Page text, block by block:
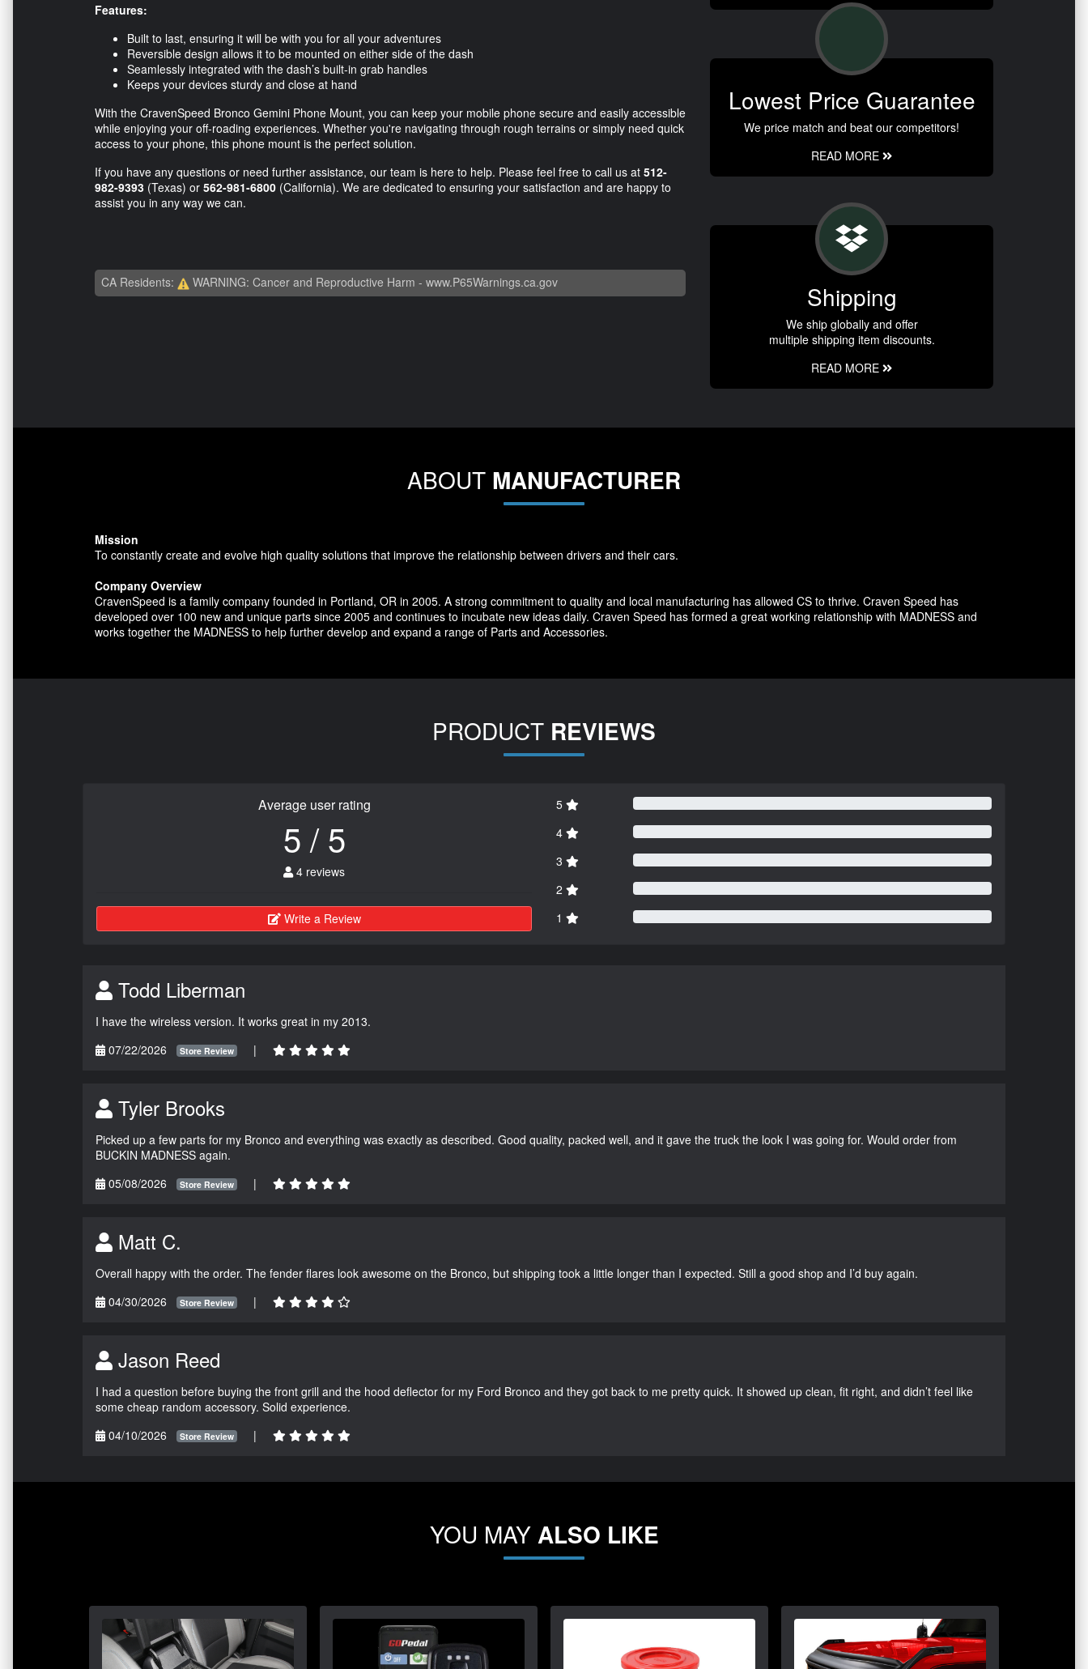
Features:
Built to last, ensuring it will be with you for all your adventures
Reversible design allows it to be mounted on either side of the dash
Seamlessly integrated with the dash’s built-in grab handles
Keeps your devices sturdy and close at hand
With the CravenSpeed Bronco Gemini Phone Mount, you can keep your mobile phone secure and easily accessible
while enjoying your off-roading experiences. Whether you're navigating through rough terrains or simply need quick
access to your phone, this phone mount is the perfect solution.
If you have any questions or need further assistance, our team is here to help. Please feel free to call us at 512-
982-9393 (Texas) or 562-981-6800 (California). We are dedicated to ensuring your satisfaction and are happy to
assist you in any way we can.
CA Residents: WARNING: Cancer and Reproductive Harm - www.P65Warnings.ca.gov
Lowest Price Guarantee
We price match and beat our competitors!
READ MORE
Shipping
We ship globally and offer
multiple shipping item discounts.
READ MORE
ABOUT MANUFACTURER
Mission
To constantly create and evolve high quality solutions that improve the relationship between drivers and their cars.
Company Overview
CravenSpeed is a family company founded in Portland, OR in 2005. A strong commitment to quality and local manufacturing has allowed CS to thrive. Craven Speed has
developed over 100 new and unique parts since 2005 and continues to incubate new ideas daily. Craven Speed has formed a great working relationship with MADNESS and
works together the MADNESS to help further develop and expand a range of Parts and Accessories.
PRODUCT REVIEWS
Average user rating
5 / 5
4 reviews
Write a Review
5
4
3
2
1
Todd Liberman
I have the wireless version. It works great in my 2013.
07/22/2026
Store Review |
Tyler Brooks
Picked up a few parts for my Bronco and everything was exactly as described. Good quality, packed well, and it gave the truck the look I was going for. Would order from
BUCKIN MADNESS again.
05/08/2026
Store Review |
Matt C.
Overall happy with the order. The fender flares look awesome on the Bronco, but shipping took a little longer than I expected. Still a good shop and I’d buy again.
04/30/2026
Store Review |
Jason Reed
I had a question before buying the front grill and the hood deflector for my Ford Bronco and they got back to me pretty quick. It showed up clean, fit right, and didn’t feel like
some cheap random accessory. Solid experience.
04/10/2026
Store Review |
YOU MAY ALSO LIKE